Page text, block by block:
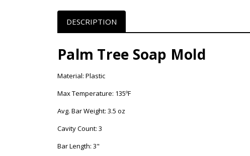
DESCRIPTION
Palm Tree Soap Mold
Material: Plastic
Max Temperature: 135ºF
Avg. Bar Weight: 3.5 oz
Cavity Count: 3
Bar Length: 3"